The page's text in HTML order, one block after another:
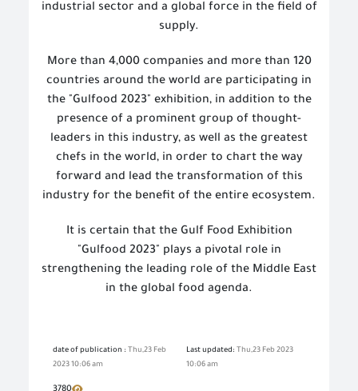
industrial sector and a global force in the field of
supply.
More than 4,000 companies and more than 120
countries around the world are participating in
the "Gulfood 2023" exhibition, in addition to the
presence of a prominent group of thought-
leaders in this industry, as well as the greatest
chefs in the world, in order to chart the way
forward and lead the transformation of this
industry for the benefit of the entire ecosystem.
It is certain that the Gulf Food Exhibition
"Gulfood 2023" plays a pivotal role in
strengthening the leading role of the Middle East
in the global food agenda.
date of publication : Thu,23 Feb
2023 10:06 am
Last updated: Thu,23 Feb 2023
10:06 am